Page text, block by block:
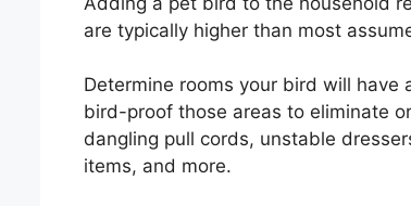
are typically higher than most
Determine rooms your bird will
bird-proof those areas to eliminate
dangling pull cords, unstable
items, and more.